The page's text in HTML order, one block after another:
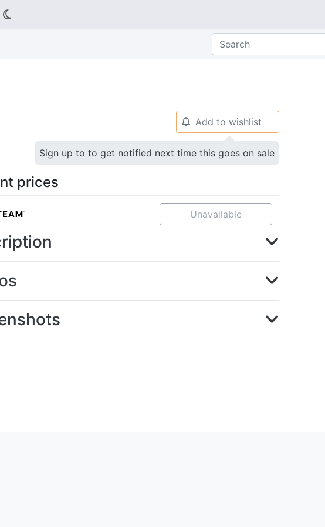
🔔 Add to wishlist
Sign up to to get notified next time this goes on sale
prices
Unavailable